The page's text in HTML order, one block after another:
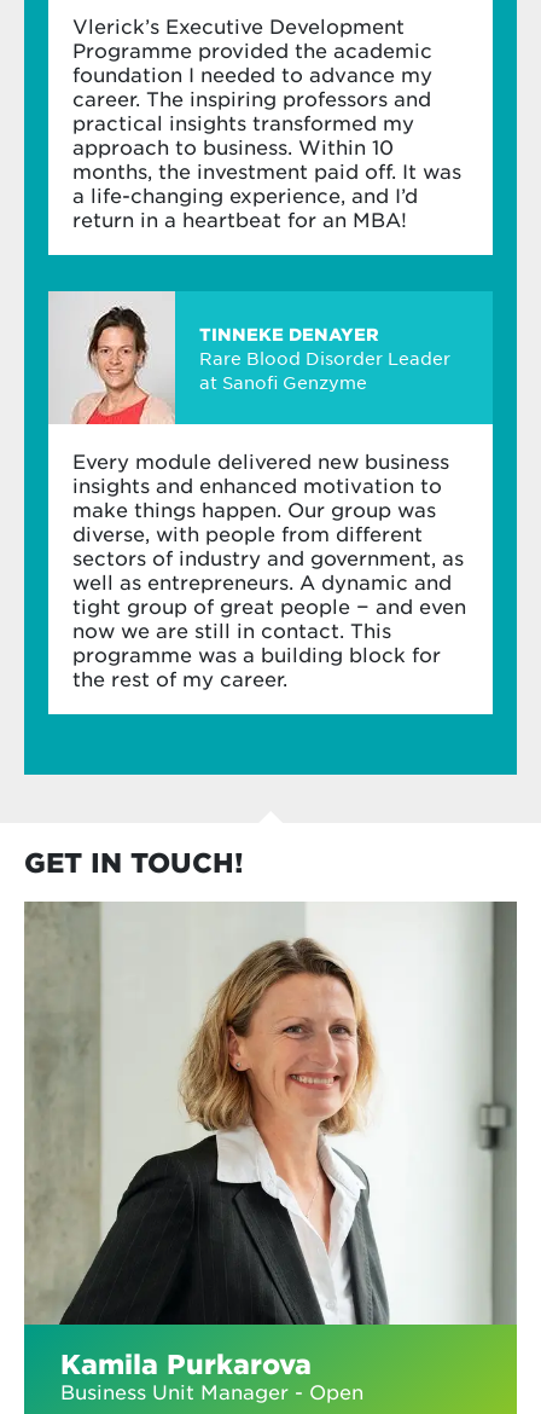
Learn in depth about finance and change
management
Discover the potential of cross-functional
thinking – and how to increase your impact
on your organisation
Put your knowledge and team spirit into
Electives
Personalise your learning journey by selecting
up to six days from ourshort-term
programmes: either dive into a new topic or
deepen (one of) the topics of the core
programme. Depending on the topic(s) you
choose, you can do your electives before, during
or after the core programme. You have two
years to complete your programme.
In-company project
Apply your new learnings to an in-company
project – responding to a business or strategic
challenge for your own organisation.
own organisation
Vlerick’s Executive Development
Programme provided the academic
foundation I needed to advance my
career. The inspiring professors and
practical insights transformed my
approach to business. Within 10
months, the investment paid off. It was
a life-changing experience, and I’d
return in a heartbeat for an MBA!
TINNEKE DENAYER
Rare Blood Disorder Leader
at Sanofi Genzyme
Every module delivered new business
insights and enhanced motivation to
make things happen. Our group was
diverse, with people from different
sectors of industry and government, as
well as entrepreneurs. A dynamic and
tight group of great people − and even
now we are still in contact. This
programme was a building block for
the rest of my career.
listen.
Carine Peeters
Professor of Strategy
Carine Peetersis a firm believer in boosting
company performance through people.
Bram Doolaege
Bram Doolaege combines teaching leadership
and change with social entrepreneurship.
GET IN TOUCH!
Kamila Purkarova
Business Unit Manager - Open